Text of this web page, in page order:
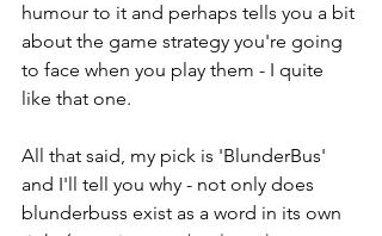
humour to it and perhaps tells you a bit
about the game strategy you're going
to face when you play them - I quite
like that one.
All that said, my pick is 'BlunderBus'
and I'll tell you why - not only does
blunderbuss exist as a word in its own